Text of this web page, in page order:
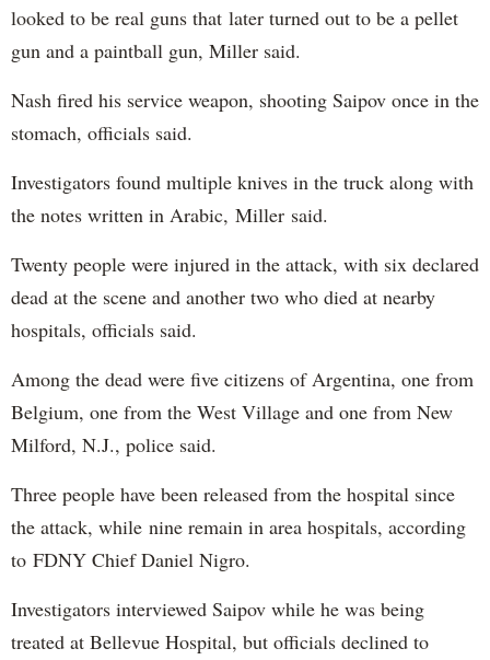
looked to be real guns that later turned out to be a pellet
gun and a paintball gun, Miller said.
Nash fired his service weapon, shooting Saipov once in the
stomach, officials said.
Investigators found multiple knives in the truck along with
the notes written in Arabic, Miller said.
Twenty people were injured in the attack, with six declared
dead at the scene and another two who died at nearby
hospitals, officials said.
Among the dead were five citizens of Argentina, one from
Belgium, one from the West Village and one from New
Milford, N.J., police said.
Three people have been released from the hospital since
the attack, while nine remain in area hospitals, according
to FDNY Chief Daniel Nigro.
Investigators interviewed Saipov while he was being
treated at Bellevue Hospital, but officials declined to